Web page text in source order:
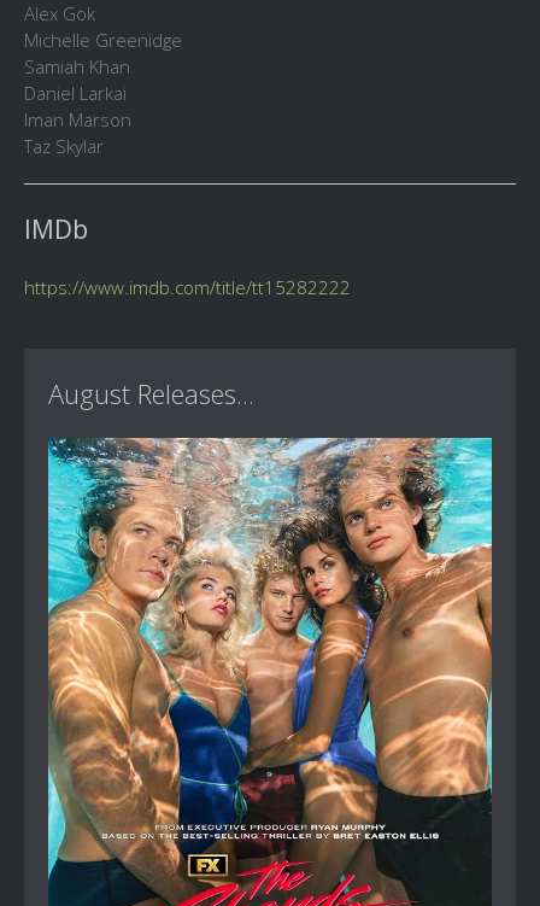
Alex Gok
Michelle Greenidge
Samiah Khan
Daniel Larkai
Iman Marson
Taz Skylar
IMDb
https://www.imdb.com/title/tt15282222
August Releases...